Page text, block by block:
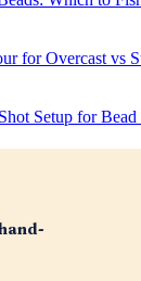
for Overcast vs
Setup for